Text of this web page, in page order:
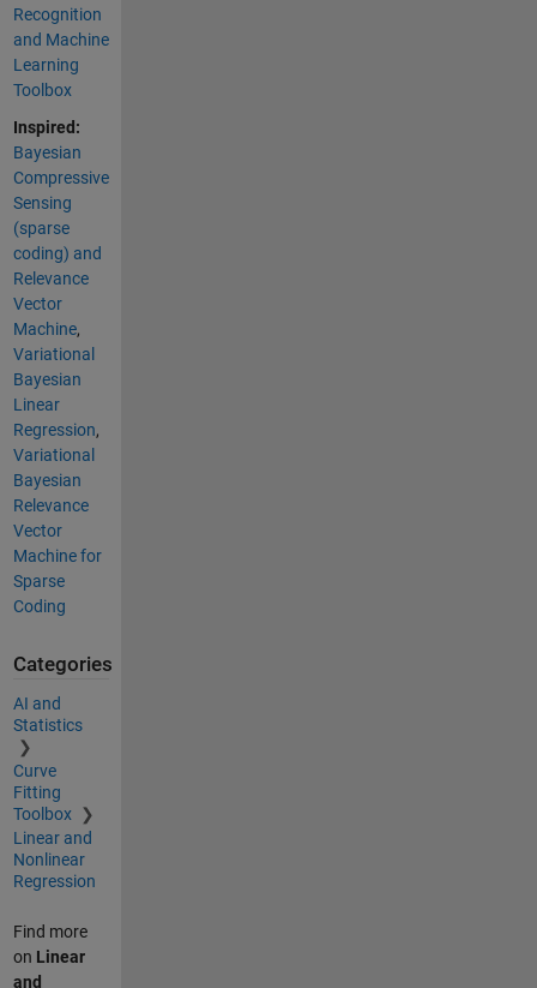
Recognition
and Machine
Learning
Toolbox
Inspired:
Bayesian
Compressive
Sensing
(sparse
coding) and
Relevance
Vector
Machine,
Variational
Bayesian
Linear
Regression,
Variational
Bayesian
Relevance
Vector
Machine for
Sparse
Coding
Categories
AI and
Statistics
Curve
Fitting
Toolbox
Linear and
Nonlinear
Regression
Find more
on Linear
and